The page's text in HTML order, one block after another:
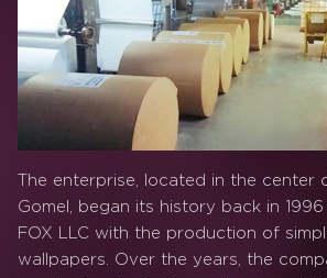
The enterprise, located in the
Gomel, began its history back in
FOX LLC with the production of
wallpapers. Over the years, the